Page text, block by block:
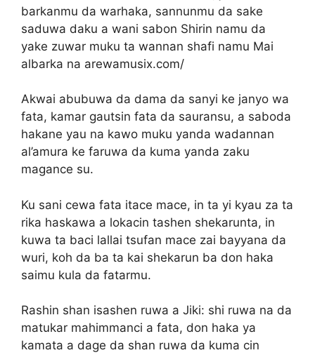
barkanmu da warhaka, sannunmu da sake
saduwa daku a wani sabon Shirin namu da
yake zuwar muku ta wannan shafi namu Mai
albarka na arewamusix.com/
Akwai abubuwa da dama da sanyi ke janyo wa
fata, kamar gautsin fata da sauransu, a saboda
hakane yau na kawo muku yanda wadannan
al’amura ke faruwa da kuma yanda zaku
magance su.
Ku sani cewa fata itace mace, in ta yi kyau za ta
rika haskawa a lokacin tashen shekarunta, in
kuwa ta baci lallai tsufan mace zai bayyana da
wuri, koh da ba ta kai shekarun ba don haka
saimu kula da fatarmu.
Rashin shan isashen ruwa a Jiki: shi ruwa na da
matukar mahimmanci a fata, don haka ya
kamata a dage da shan ruwa da kuma cin